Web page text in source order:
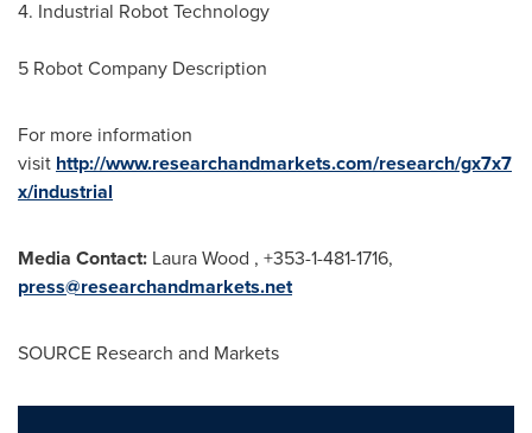
4. Industrial Robot Technology
5 Robot Company Description
For more information
visit http://www.researchandmarkets.com/research/gx7x7
x/industrial
Media Contact: Laura Wood , +353-1-481-1716,
press@researchandmarkets.net
SOURCE Research and Markets